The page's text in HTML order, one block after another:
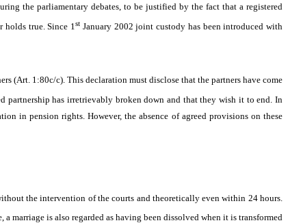
the parliamentary debates, to be justified by the fact that a registered
holds true. Since 1st January 2002 joint custody has been introduced with
(Art. 1:80c/c). This declaration must disclose that the partners have come
partnership has irretrievably broken down and that they wish it to end. In
in pension rights. However, the absence of agreed provisions on these
the intervention of the courts and theoretically even within 24 hours.
a marriage is also regarded as having been dissolved when it is transformed